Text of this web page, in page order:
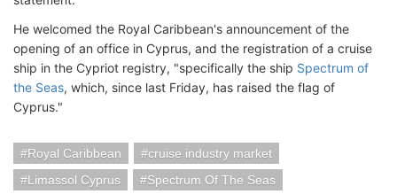
He welcomed the Royal Caribbean's announcement of the
opening of an office in Cyprus, and the registration of a cruise
ship in the Cypriot registry, "specifically the ship Spectrum of
the Seas, which, since last Friday, has raised the flag of
Cyprus."
Royal Caribbean
cruise industry market
Limassol Cyprus
Spectrum Of The Seas